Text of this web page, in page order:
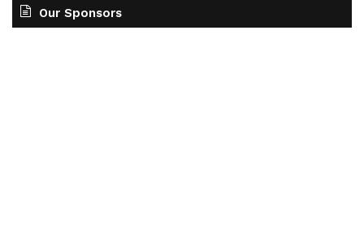
Our Sponsors